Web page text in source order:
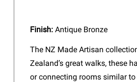
Finish:Antique Bronze
The NZ Made Artisan
Zealand’s great walks, these
or connecting rooms similar